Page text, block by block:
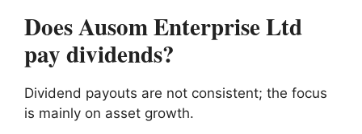
Does Ausom Enterprise Ltd
pay dividends?
Dividend payouts are not consistent; the focus
is mainly on asset growth.